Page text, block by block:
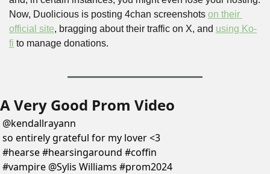
Now, Duolicious is posting 4chan screenshots on their
official site, bragging about their traffic on X, and using Ko-
fi to manage donations.
A Very Good Prom Video
@kendallrayann
so entirely grateful for my lover <3
#hearse #hearsingaround #coffin
#vampire @Sylis Williams #prom2024